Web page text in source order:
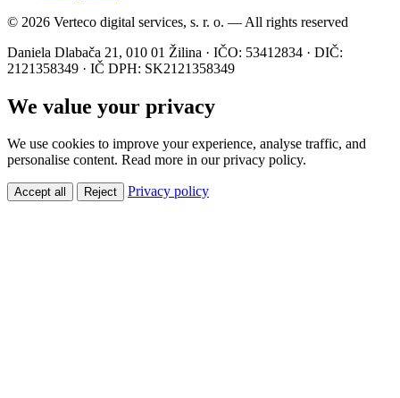
© 2026 Verteco digital services, s. r. o. — All rights reserved
Daniela Dlabača 21, 010 01 Žilina · IČO: 53412834 · DIČ:
2121358349 · IČ DPH: SK2121358349
We value your privacy
We use cookies to improve your experience, analyse traffic, and
personalise content. Read more in our privacy policy.
Accept all Reject Privacy policy